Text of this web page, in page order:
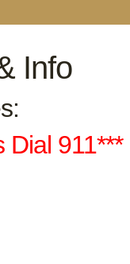
Info
Dial 911***